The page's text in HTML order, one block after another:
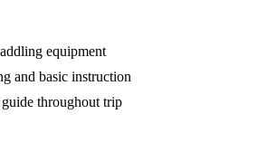
equipment
and basic instruction
throughout trip